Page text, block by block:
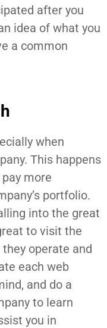
after you
idea of what you
a common
when
This happens
more
portfolio.
into the great
to visit the
operate and
each web
and do a
to learn
you in